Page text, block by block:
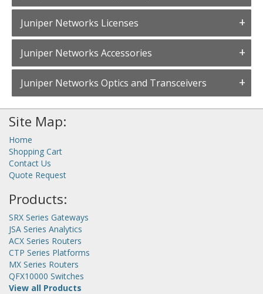
Juniper Networks Licenses
Juniper Networks Accessories
Juniper Networks Optics and Transceivers
Site Map:
Home
Shopping Cart
Contact Us
Quote Request
Products:
SRX Series Gateways
JSA Series Analytics
ACX Series Routers
CTP Series Platforms
MX Series Routers
QFX10000 Switches
View all Products